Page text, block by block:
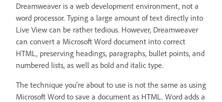
Dreamweaver is a web development environment, not a
word processor. Typing a large amount of text directly into
Live View can be rather tedious. However, Dreamweaver
can convert a Microsoft Word document into correct
HTML, preserving headings, paragraphs, bullet points, and
numbered lists, as well as bold and italic type.
The technique you're about to use is not the same as using
Microsoft Word to save a document as HTML. Word adds a